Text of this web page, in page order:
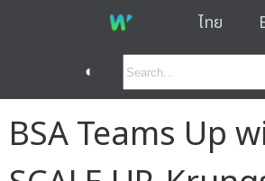
ไทย
◐
BSA Teams Up